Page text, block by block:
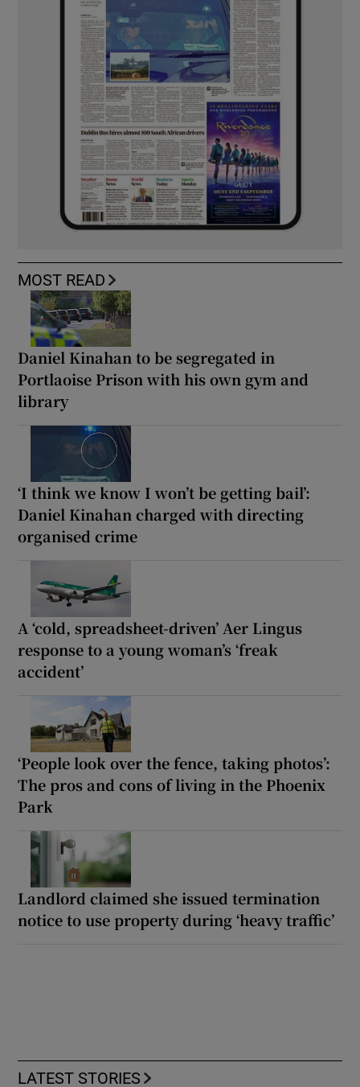
MOST READ
Daniel Kinahan to be segregated in
Portlaoise Prison with his own gym and
library
‘I think we know I won’t be getting bail’:
Daniel Kinahan charged with directing
organised crime
A ‘cold, spreadsheet-driven’ Aer Lingus
response to a young woman’s ‘freak
accident’
‘People look over the fence, taking photos’:
The pros and cons of living in the Phoenix
Park
Landlord claimed she issued termination
notice to use property during ‘heavy traffic’
LATEST STORIES